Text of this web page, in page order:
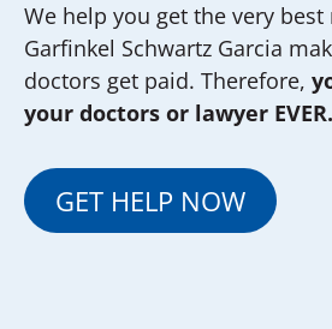
We help you get the very best
Garfinkel Schwartz Garcia
doctors get paid. Therefore,
your doctors or lawyer EVER.
GET HELP NOW